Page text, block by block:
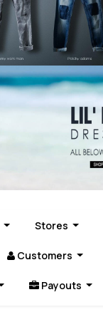
Stores
Customers
Payouts